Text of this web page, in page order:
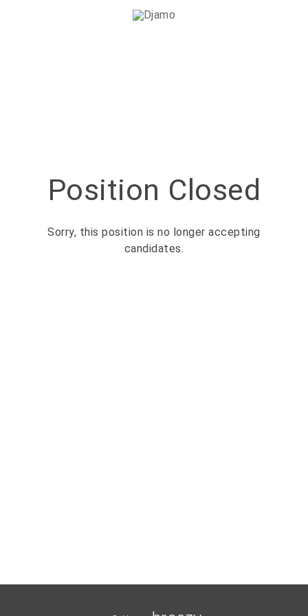
Position Closed
Sorry, this position is no longer accepting
candidates.